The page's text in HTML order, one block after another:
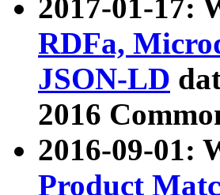
2017-01-17:
RDFa,
JSON-LD
2016
2016-09-01:
Product